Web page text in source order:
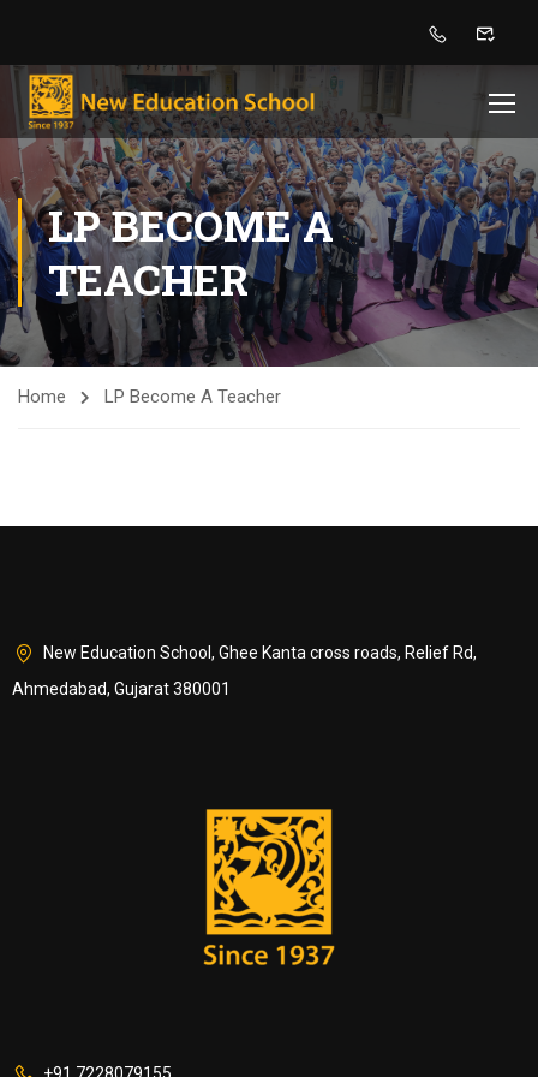
LP BECOME A
TEACHER
Home LP Become A Teacher
New Education School, Ghee Kanta cross roads, Relief Rd,
Ahmedabad, Gujarat 380001